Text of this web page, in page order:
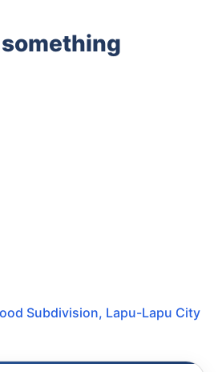
Subdivision, Lapu-Lapu City